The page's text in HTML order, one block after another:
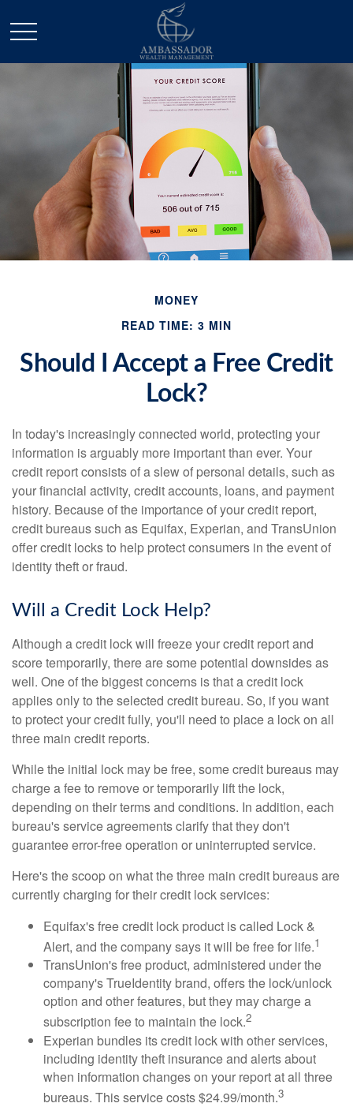
MONEY
READ TIME: 3 MIN
Should I Accept a Free Credit
Lock?
In today's increasingly connected world, protecting your
information is arguably more important than ever. Your
credit report consists of a slew of personal details, such as
your financial activity, credit accounts, loans, and payment
history. Because of the importance of your credit report,
credit bureaus such as Equifax, Experian, and TransUnion
offer credit locks to help protect consumers in the event of
identity theft or fraud.
Will a Credit Lock Help?
Although a credit lock will freeze your credit report and
score temporarily, there are some potential downsides as
well. One of the biggest concerns is that a credit lock
applies only to the selected credit bureau. So, if you want
to protect your credit fully, you'll need to place a lock on all
three main credit reports.
While the initial lock may be free, some credit bureaus may
charge a fee to remove or temporarily lift the lock,
depending on their terms and conditions. In addition, each
bureau's service agreements clarify that they don't
guarantee error-free operation or uninterrupted service.
Here's the scoop on what the three main credit bureaus are
currently charging for their credit lock services:
Equifax's free credit lock product is called Lock &
Alert, and the company says it will be free for life.1
TransUnion's free product, administered under the
company's TrueIdentity brand, offers the lock/unlock
option and other features, but they may charge a
subscription fee to maintain the lock.2
Experian bundles its credit lock with other services,
including identity theft insurance and alerts about
when information changes on your report at all three
bureaus. This service costs $24.99/month.3